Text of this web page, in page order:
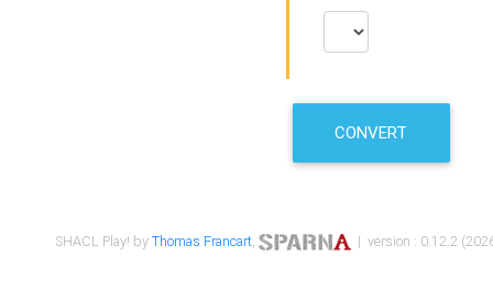
CONVERT
SHACL Play! byThomas Francart, | version : 0.12.2